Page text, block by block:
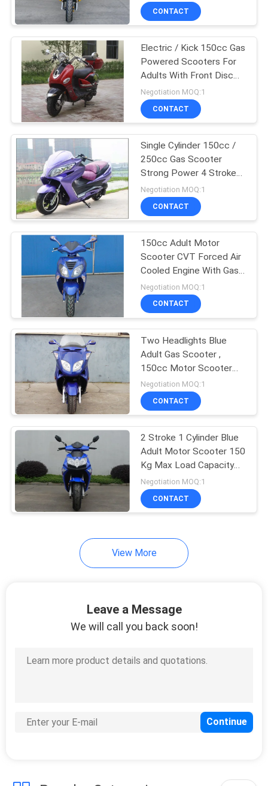
CONTACT
Electric / Kick 150cc Gas
Powered Scooters For
Adults With Front Disc
Rear Drum
Negotiation MOQ:1
CONTACT
Single Cylinder 150cc /
250cc Gas Scooter
Strong Power 4 Stroke
With Remote Control
Negotiation MOQ:1
CONTACT
150cc Adult Motor
Scooter CVT Forced Air
Cooled Engine With Gas
Release Switch
Negotiation MOQ:1
CONTACT
Two Headlights Blue
Adult Gas Scooter ,
150cc Motor Scooter
With 2 Seats Real
Leather
Negotiation MOQ:1
CONTACT
2 Stroke 1 Cylinder Blue
Adult Motor Scooter 150
Kg Max Load Capacity
2.0 Oil Consumption
Negotiation MOQ:1
CONTACT
View More
Leave a Message
We will call you back soon!